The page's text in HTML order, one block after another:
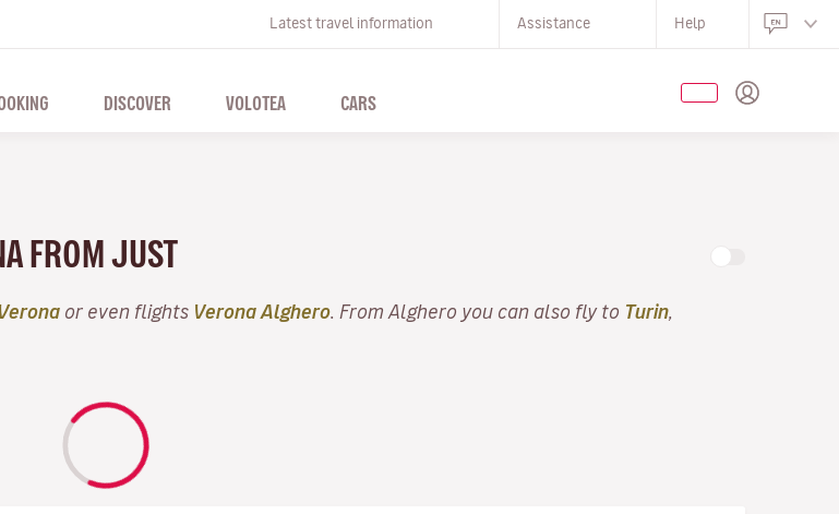
Latest travel information Assistance Help
DISCOVER VOLOTEA CARS
FROM JUST
Verona or even flights Verona Alghero . From Alghero you can also fly to Turin